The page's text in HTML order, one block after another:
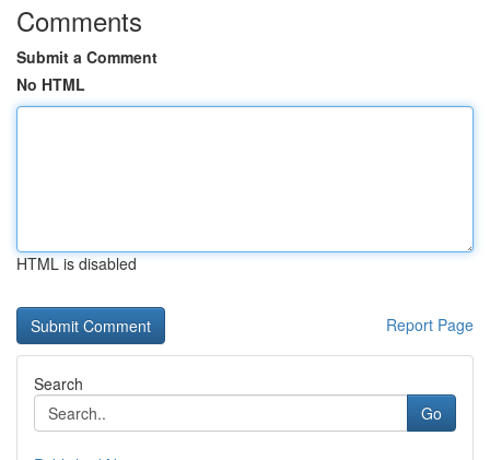
Comments
Submit a Comment
No HTML
HTML is disabled
Report Page
Search
Go